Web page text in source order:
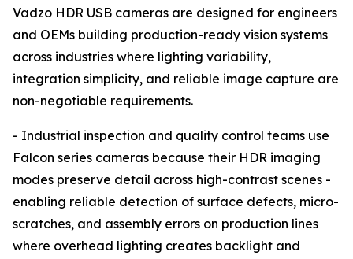
Vadzo HDR USB cameras are designed for engineers
and OEMs building production-ready vision systems
across industries where lighting variability,
integration simplicity, and reliable image capture are
non-negotiable requirements.
- Industrial inspection and quality control teams use
Falcon series cameras because their HDR imaging
modes preserve detail across high-contrast scenes -
enabling reliable detection of surface defects, micro-
scratches, and assembly errors on production lines
where overhead lighting creates backlight and